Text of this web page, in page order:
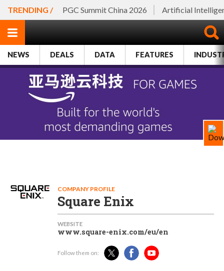
TRENDING / PGC Summit China 2026 Artificial
NEWS DEALS DATA FEATURES
COMPANY PROFILE
Square Enix
WEBSITE
www.square-enix.com/eu/en
Follow them on: